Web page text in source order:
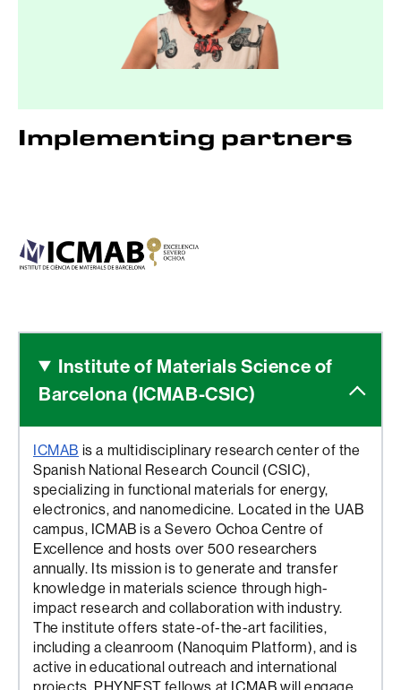
Institute of Materials Scienceof
Barcelona (ICMAB-CSIC)
ICMAB is a multidisciplinary research center of the
Spanish National Research Council (CSIC),
specializing in functional materials for energy,
electronics, and nanomedicine. Located in the UAB
campus, ICMAB is a Severo Ochoa Centre of
Excellence and hosts over 500 researchers
annually. Its mission is to generate and transfer
knowledge in materials science through high-
impact research and collaboration with industry.
The institute offers state-of-the-art facilities,
including a cleanroom (Nanoquim Platform), and is
active in educational outreach and international
projects. PHYNEST fellows at ICMAB will engage